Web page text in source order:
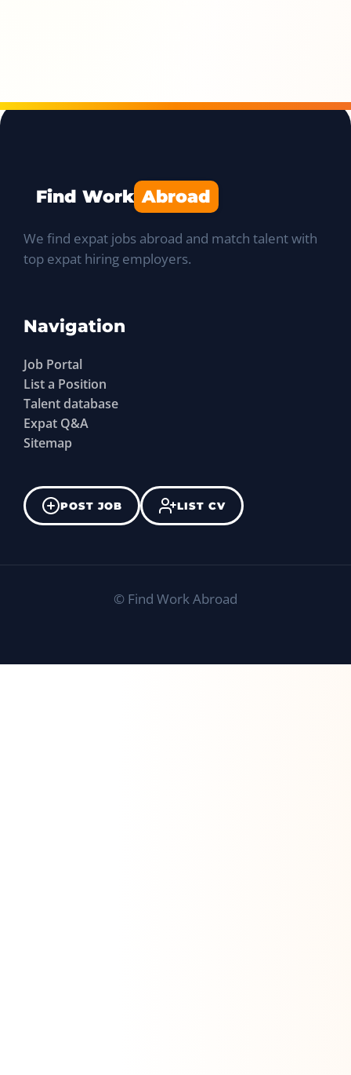
Find Work Abroad
We find expat jobs abroad and match talent with
top expat hiring employers.
Navigation
Job Portal
List a Position
Talent database
Expat Q&A
Sitemap
POST JOB LIST CV
© Find Work Abroad